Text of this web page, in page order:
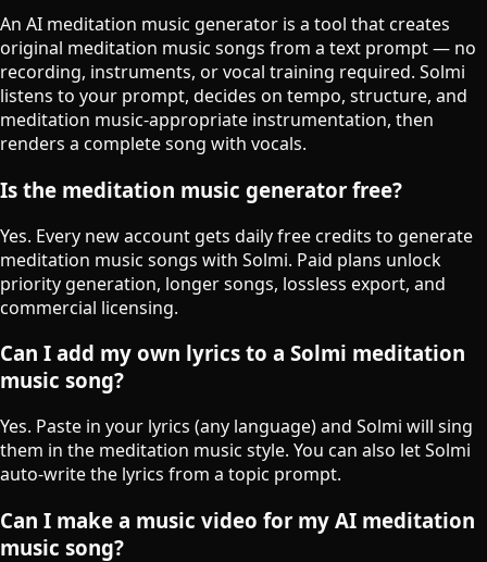
An AI meditation music generator is a tool that creates
original meditation music songs from a text prompt — no
recording, instruments, or vocal training required. Solmi
listens to your prompt, decides on tempo, structure, and
meditation music-appropriate instrumentation, then
renders a complete song with vocals.
Is the meditation music generator free?
Yes. Every new account gets daily free credits to generate
meditation music songs with Solmi. Paid plans unlock
priority generation, longer songs, lossless export, and
commercial licensing.
Can I add my own lyrics to a Solmi meditation
music song?
Yes. Paste in your lyrics (any language) and Solmi will sing
them in the meditation music style. You can also let Solmi
auto-write the lyrics from a topic prompt.
Can I make a music video for my AI meditation
music song?